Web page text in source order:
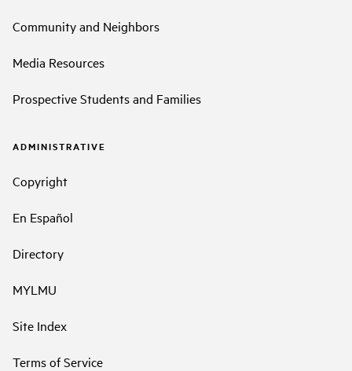
Community and Neighbors
Media Resources
Prospective Students and Families
ADMINISTRATIVE
Copyright
En Español
Directory
MYLMU
Site Index
Terms of Service